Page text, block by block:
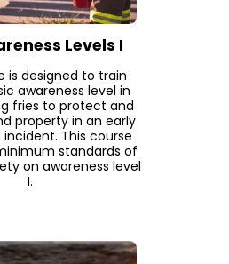
Levels I
is designed to train
awareness level in
fries to protect and
property in an early
This course
standards of
on awareness level
I.